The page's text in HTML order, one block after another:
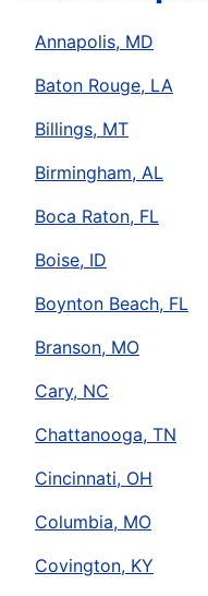
Annapolis, MD
Baton Rouge, LA
Billings, MT
Birmingham, AL
Boca Raton, FL
Boise, ID
Boynton Beach, FL
Branson, MO
Cary, NC
Chattanooga, TN
Cincinnati, OH
Columbia, MO
Covington, KY